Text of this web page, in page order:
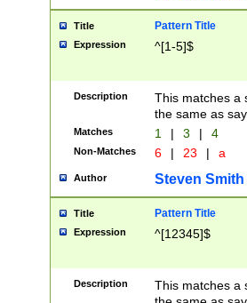
Title Pattern Title
Expression ^[1-5]$
Description
This matches a
the same as
Matches 1 | 3 | 4
Non-Matches 6 | 23 | a
Author Steven Smith
Title Pattern Title
Expression ^[12345]$
Description
This matches a